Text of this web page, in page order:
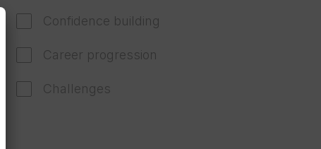
Confidence building
Career progression
Challenges